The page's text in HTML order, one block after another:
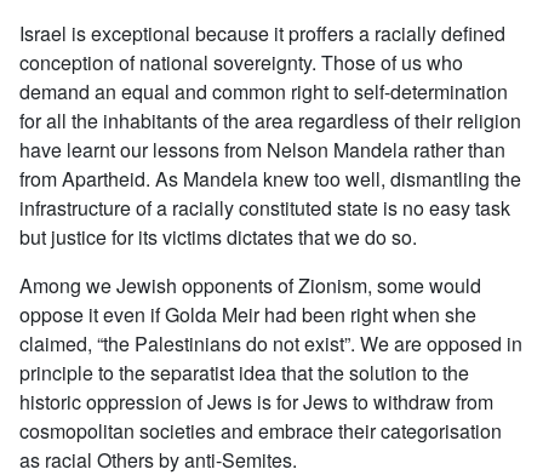
Israel is exceptional because it proffers a racially defined
conception of national sovereignty. Those of us who
demand an equal and common right to self-determination
for all the inhabitants of the area regardless of their religion
have learnt our lessons from Nelson Mandela rather than
from Apartheid. As Mandela knew too well, dismantling the
infrastructure of a racially constituted state is no easy task
but justice for its victims dictates that we do so.
Among we Jewish opponents of Zionism, some would
oppose it even if Golda Meir had been right when she
claimed, “the Palestinians do not exist”. We are opposed in
principle to the separatist idea that the solution to the
historic oppression of Jews is for Jews to withdraw from
cosmopolitan societies and embrace their categorisation
as racial Others by anti-Semites.